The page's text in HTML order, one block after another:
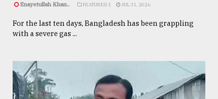
Enayetullah Khan.. FEATURED 1 JUL 31, 2026
For the last ten days, Bangladesh has been grappling
with a severe gas ...